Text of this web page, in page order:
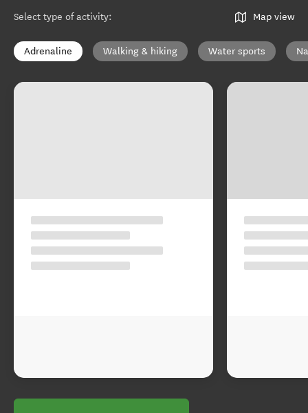
Select type of activity: Map view
Adrenaline Walking & hiking Water sports